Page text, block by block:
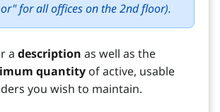
for all offices on the 2nd floor).
a description as well as the
quantity of active, usable
you wish to maintain.